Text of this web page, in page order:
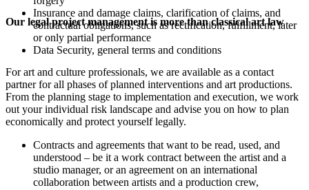
Insurance and damage claims, clarification of claims, and
contractual obligations, such as rectification, fulfillment, later
or only partial performance
Data Security, general terms and conditions
Our legal project management is more than classical art law
For art and culture professionals, we are available as a contact
partner for all phases of planned interventions and art productions.
From the planning stage to implementation and execution, we work
out your individual risk landscape and advise you on how to plan
economically and protect yourself legally.
Contracts and agreements that want to be read, used, and
understood – be it a work contract between the artist and a
studio manager, or an agreement on an international
collaboration between artists and a production crew,